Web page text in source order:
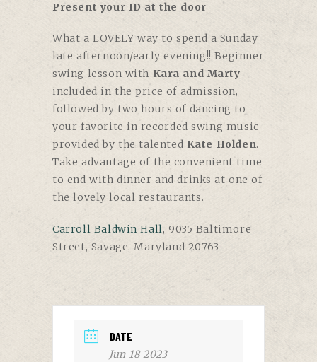
Present your ID at the door
What a LOVELY way to spend a Sunday
late afternoon/early evening!! Beginner
swing lesson with Kara and Marty
included in the price of admission,
followed by two hours of dancing to
your favorite in recorded swing music
provided by the talented Kate Holden.
Take advantage of the convenient time
to end with dinner and drinks at one of
the lovely local restaurants.
Carroll Baldwin Hall, 9035 Baltimore
Street, Savage, Maryland 20763
DATE
Jun 18 2023